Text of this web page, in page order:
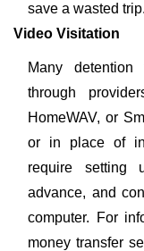
save a wasted trip.
Video Visitation
Many
through
HomeWAV, or
or in place of
require setting
advance, and
computer. For
money transfer